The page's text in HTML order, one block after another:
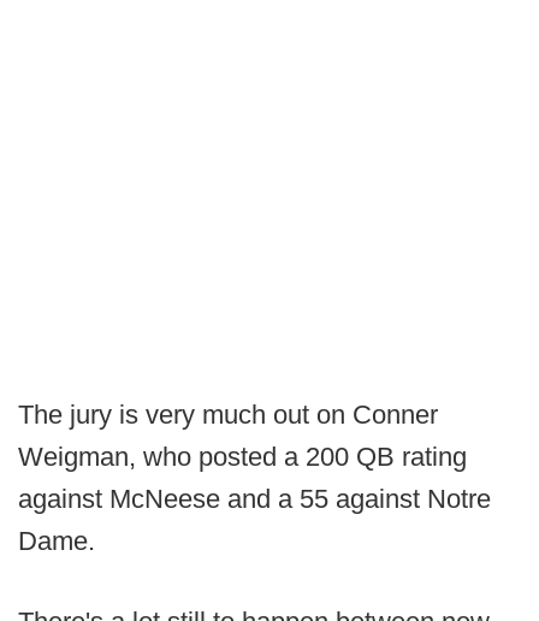
The jury is very much out on Conner
Weigman, who posted a 200 QB rating
against McNeese and a 55 against Notre
Dame.